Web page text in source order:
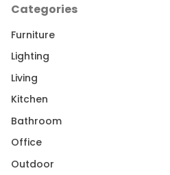
Categories
Furniture
Lighting
Living
Kitchen
Bathroom
Office
Outdoor